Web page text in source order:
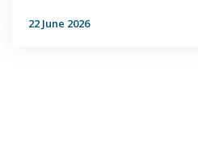
22 June 2026